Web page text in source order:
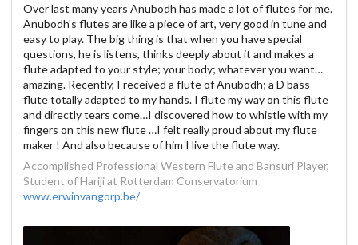
Over last many years Anubodh has made a lot of flutes for me.
Anubodh's flutes are like a piece of art, very good in tune and
easy to play. The big thing is that when you have special
questions, he is listens, thinks deeply about it and makes a
flute adapted to your style; your body; whatever you want…
amazing. Recently, I received a flute of Anubodh; a D bass
flute totally adapted to my hands. I flute my way on this flute
and directly tears come…I discovered how to whistle with my
fingers on this new flute …I felt really proud about my flute
maker ! And also because of him I live the flute way.
Accomplished Professional Western Flute and Bansuri Player,
Student of Hariji at Rotterdam Conservatorium
www.erwinvangorp.be/